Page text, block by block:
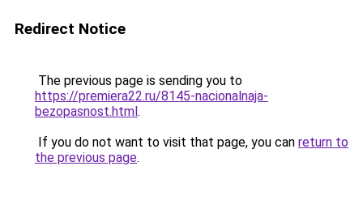
Redirect Notice
The previous page is sending you to
https://premiera22.ru/8145-nacionalnaja-
bezopasnost.html.
If you do not want to visit that page, you can return to
the previous page.